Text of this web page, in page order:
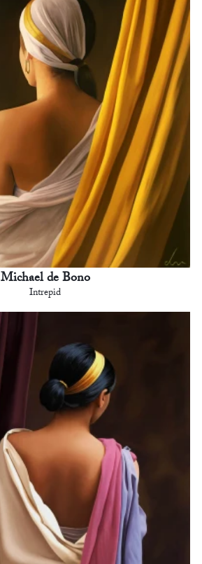
Michael de Bono
Intrepid